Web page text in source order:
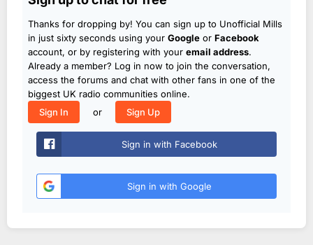
Thanks for dropping by! You can sign up to Unofficial Mills
in just sixty seconds using your Google or Facebook
account, or by registering with your email address.
Already a member? Log in now to join the conversation,
access the forums and chat with other fans in one of the
biggest UK radio communities online.
Sign In
or Sign Up
Sign in with Facebook
Sign in with Google